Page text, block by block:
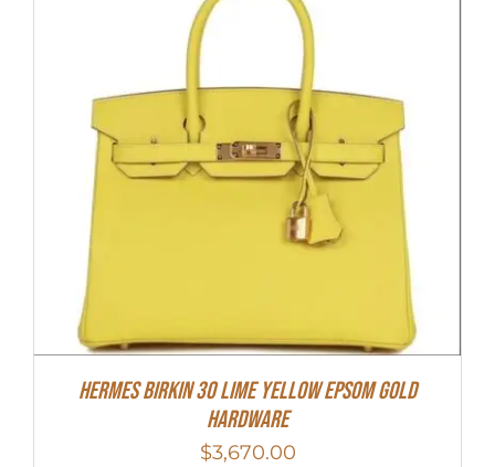
Hermes Birkin 30 Lime Yellow Epsom Gold
Hardware
$3,670.00